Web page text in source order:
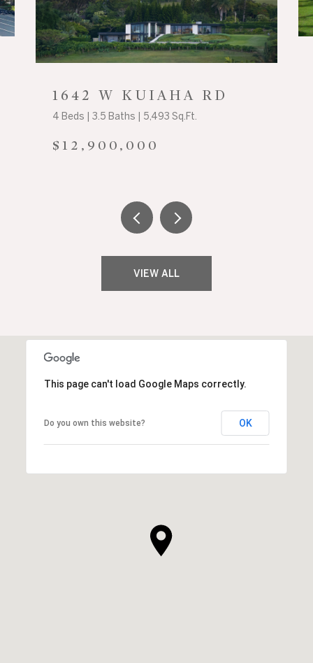
1642 W KUIAHA RD
4 Beds | 3.5 Baths | 5,493 Sq.Ft.
$12,900,000
VIEW ALL
This page can't load Google Maps correctly.
Do you own this website? OK